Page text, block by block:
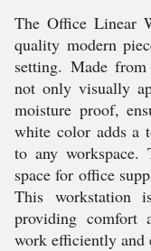
The Office Linear
quality modern
setting. Made
not only visually
moisture proof,
white color adds a
to any workspace.
space for office
This workstation
providing comfort
work efficiently and